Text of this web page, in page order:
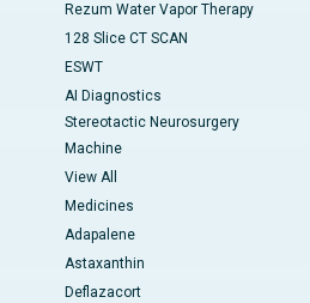
Rezum Water Vapor Therapy
128 Slice CT SCAN
ESWT
AI Diagnostics
Stereotactic Neurosurgery
Machine
View All
Medicines
Adapalene
Astaxanthin
Deflazacort